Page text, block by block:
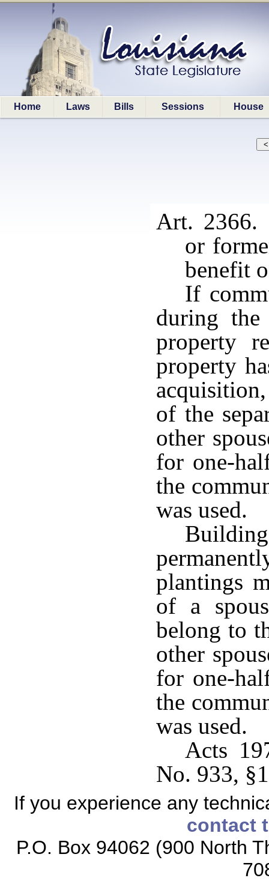
Home Laws Bills Sessions House
Art. 2366.
or
benefit
If
during the
property
property
of the
other
for one-
the
was used.
plantings
of a
belong to
other
for one-
the
was used.
Acts
No. 933,
If you experience any
contact
P.O. Box 94062 (900 North